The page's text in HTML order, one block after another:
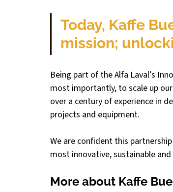
Today, Kaffe
mission;
Being part of the Alfa Laval’s
most importantly, to scale up
over a century of experience in
projects and equipment.
We are confident this
most innovative, sustainable
More about Kaffe